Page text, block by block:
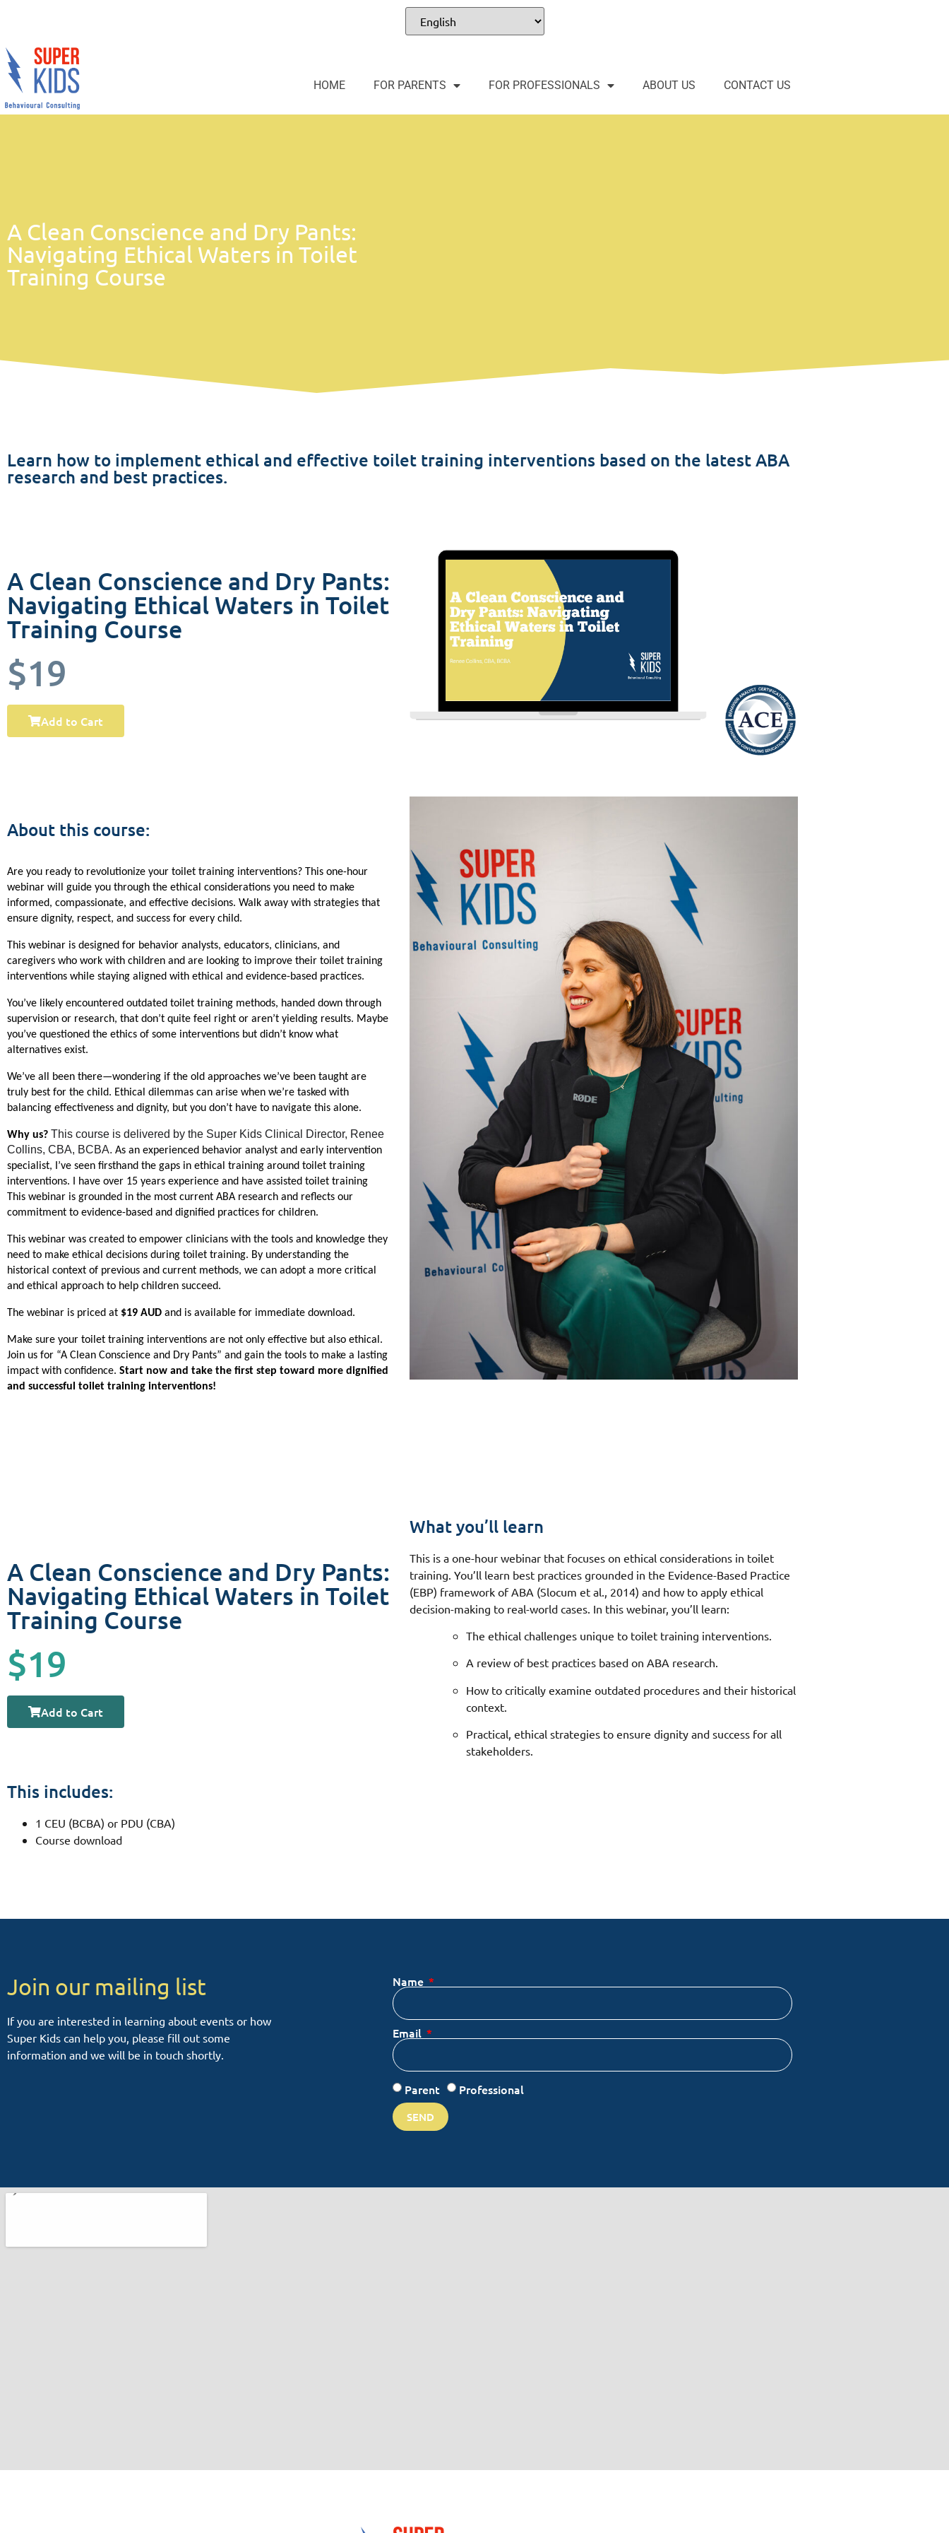
HOME FOR PARENTS FOR PROFESSIONALS ABOUT US CONTACT US
A Clean Conscience and Dry Pants:
Navigating Ethical Waters in Toilet
Training Course
Learn how to implement ethical and effective toilet training interventions based on the latest ABA
research and best practices.
A Clean Conscience and Dry Pants:
Navigating Ethical Waters in Toilet
Training Course
$19
Add to Cart
About this course:
Are you ready to revolutionize your toilet training interventions? This one-hour
webinar will guide you through the ethical considerations you need to make
informed, compassionate, and effective decisions. Walk away with strategies that
ensure dignity, respect, and success for every child.
This webinar is designed for behavior analysts, educators, clinicians, and
caregivers who work with children and are looking to improve their toilet training
interventions while staying aligned with ethical and evidence-based practices.
You’ve likely encountered outdated toilet training methods, handed down through
supervision or research, that don’t quite feel right or aren’t yielding results. Maybe
you’ve questioned the ethics of some interventions but didn’t know what
alternatives exist.
We’ve all been there—wondering if the old approaches we’ve been taught are
truly best for the child. Ethical dilemmas can arise when we’re tasked with
balancing effectiveness and dignity, but you don’t have to navigate this alone.
Why us? This course is delivered by the Super Kids Clinical Director, Renee
Collins, CBA, BCBA. As an experienced behavior analyst and early intervention
specialist, I’ve seen firsthand the gaps in ethical training around toilet training
interventions. I have over 15 years experience and have assisted toilet training
This webinar is grounded in the most current ABA research and reflects our
commitment to evidence-based and dignified practices for children.
This webinar was created to empower clinicians with the tools and knowledge they
need to make ethical decisions during toilet training. By understanding the
historical context of previous and current methods, we can adopt a more critical
and ethical approach to help children succeed.
The webinar is priced at $19 AUD and is available for immediate download.
Make sure your toilet training interventions are not only effective but also ethical.
Join us for “A Clean Conscience and Dry Pants” and gain the tools to make a lasting
impact with confidence. Start now and take the first step toward more dignified
and successful toilet training interventions!
A Clean Conscience and Dry Pants:
Navigating Ethical Waters in Toilet
Training Course
$19
Add to Cart
What you’ll learn
This is a one-hour webinar that focuses on ethical considerations in toilet
training. You’ll learn best practices grounded in the Evidence-Based Practice
(EBP) framework of ABA (Slocum et al., 2014) and how to apply ethical
decision-making to real-world cases. In this webinar, you’ll learn:
The ethical challenges unique to toilet training interventions.
A review of best practices based on ABA research.
How to critically examine outdated procedures and their historical
context.
Practical, ethical strategies to ensure dignity and success for all
stakeholders.
This includes:
1 CEU (BCBA) or PDU (CBA)
Course download
Join our mailing list
If you are interested in learning about events or how
Super Kids can help you, please fill out some
information and we will be in touch shortly.
Name
Email
Parent Professional
SEND